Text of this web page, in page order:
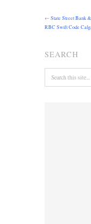
←State Street Bank
RBC Swift Code
SEARCH